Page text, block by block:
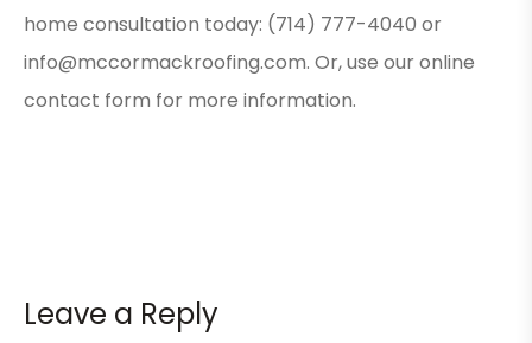
home consultation today: (714) 777-4040 or
info@mccormackroofing.com. Or, use our online
contact form for more information.
Leave a Reply